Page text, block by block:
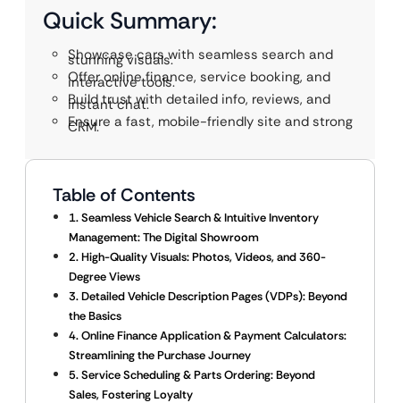
Quick Summary:
Showcase cars with seamless search and
stunning visuals.
Offer online finance, service booking, and
interactive tools.
Build trust with detailed info, reviews, and
instant chat.
Ensure a fast, mobile-friendly site and strong
CRM.
Table of Contents
1. Seamless Vehicle Search & Intuitive Inventory
Management: The Digital Showroom
2. High-Quality Visuals: Photos, Videos, and 360-
Degree Views
3. Detailed Vehicle Description Pages (VDPs): Beyond
the Basics
4. Online Finance Application & Payment Calculators:
Streamlining the Purchase Journey
5. Service Scheduling & Parts Ordering: Beyond
Sales, Fostering Loyalty